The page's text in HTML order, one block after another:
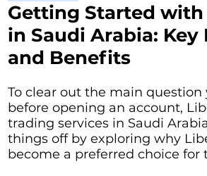
Getting Started
in Saudi Arabia: Key
and Benefits
To clear out the main
before opening an account,
trading services in Saudi
things off by exploring why
become a preferred choice for